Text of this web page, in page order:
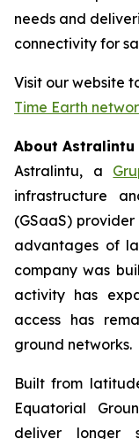
needs and
connectivity for
Visit our website
Time Earth
About Astralintu
Astralintu, a
infrastructure
(GSaaS)
advantages of
company was
activity has
access has
ground networks.
Built from
Equatorial
deliver longer